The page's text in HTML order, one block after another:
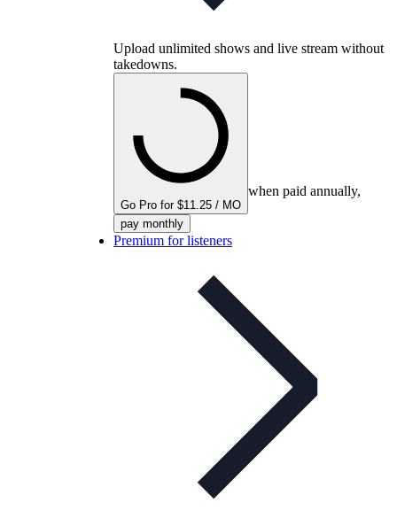
Upload unlimited shows and live stream without
takedowns.
Go Pro for $11.25 / MO
when paid annually,
pay monthly
Premium for listeners